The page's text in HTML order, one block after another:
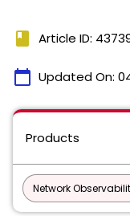
book Article ID:
calendar_today Updated On:
Products
Network